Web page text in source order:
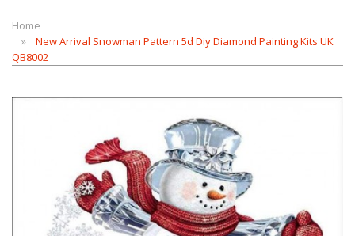
Home
New Arrival Snowman Pattern 5d Diy Diamond Painting Kits UK
QB8002